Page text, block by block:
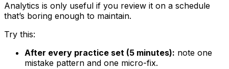
Analytics is only useful if you review it on a schedule
that’s boring enough to maintain.
Try this:
After every practice set (5 minutes): note one
mistake pattern and one micro-fix.